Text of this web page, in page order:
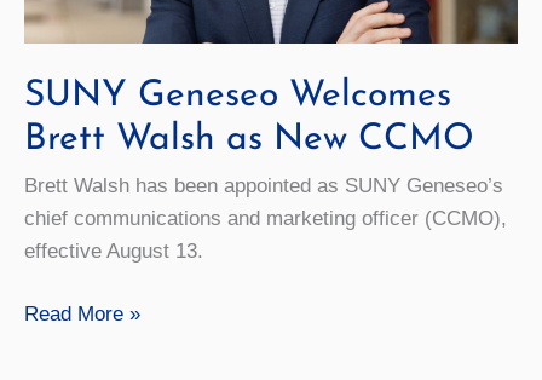
SUNY Geneseo Welcomes
Brett Walsh as New CCMO
Brett Walsh has been appointed as SUNY Geneseo’s
chief communications and marketing officer (CCMO),
effective August 13.
SUNY
Read More »